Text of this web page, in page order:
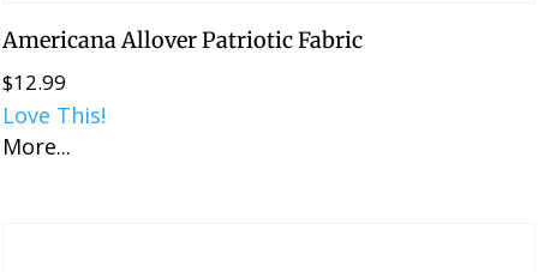
Americana Allover Patriotic Fabric
$12.99
Love This!
More...